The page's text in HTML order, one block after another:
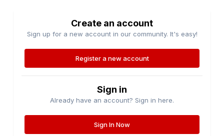
Create an account
Sign up for a new account in our community. It's easy!
Register a new account
Sign in
Already have an account? Sign in here.
Sign In Now